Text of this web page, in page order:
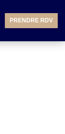
PRENDRE RDV